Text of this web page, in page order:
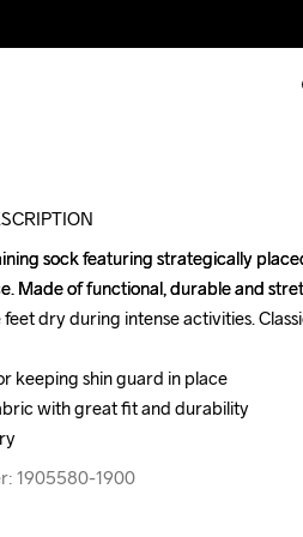
sock featuring strategically
Made of functional, durable and
dry during intense activities.
keeping shin guard in place
with great fit and durability
1905580-1900
sock featuring strategically
Made of functional, durable and
dry during intense activities.
keeping shin guard in place
with great fit and durability
1905580-1900